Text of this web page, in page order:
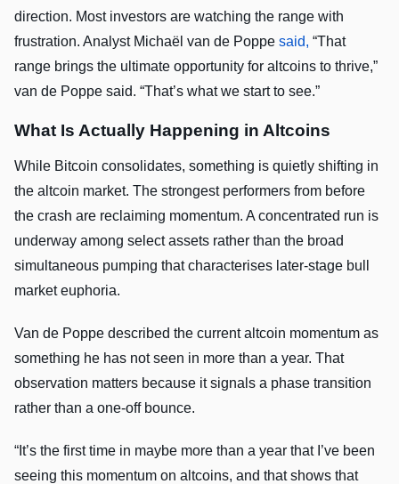
direction. Most investors are watching the range with
frustration. Analyst Michaël van de Poppe said, “That
range brings the ultimate opportunity for altcoins to thrive,”
van de Poppe said. “That’s what we start to see.”
What Is Actually Happening in Altcoins
While Bitcoin consolidates, something is quietly shifting in
the altcoin market. The strongest performers from before
the crash are reclaiming momentum. A concentrated run is
underway among select assets rather than the broad
simultaneous pumping that characterises later-stage bull
market euphoria.
Van de Poppe described the current altcoin momentum as
something he has not seen in more than a year. That
observation matters because it signals a phase transition
rather than a one-off bounce.
“It’s the first time in maybe more than a year that I’ve been
seeing this momentum on altcoins, and that shows that